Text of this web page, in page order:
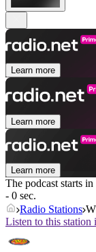
Learn more
Learn more
Learn more
The podcast starts in
- 0 sec.
Radio Stations
Listen to this station